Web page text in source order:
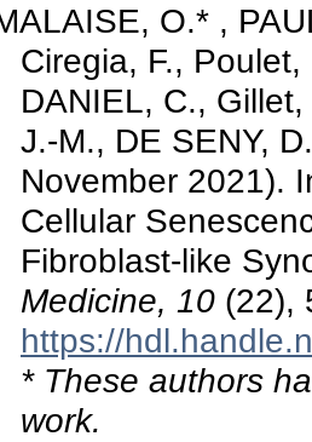
O.* ,
Ciregia, F.,
DANIEL, C.,
J.-M., DE SENY,
November 2021).
Cellular
Fibroblast-like
Medicine, 10 (22),
https://
* These authors
work.